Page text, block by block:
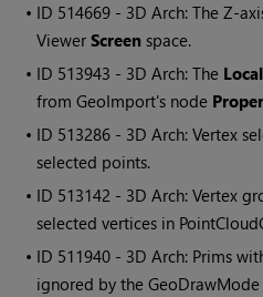
• ID 514669 - 3D Arch: The Z-
ViewerScreen space.
• ID 513943 - 3D Arch: The
from GeoImport's node
• ID 513286 - 3D Arch: Vertex
selected points.
• ID 513142 - 3D Arch: Vertex
selected vertices in
• ID 511940 - 3D Arch: Prims
ignored by the